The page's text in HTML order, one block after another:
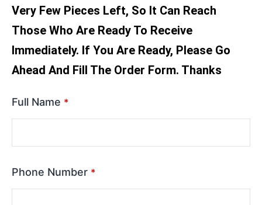
Very Few Pieces Left, So It Can Reach
Those Who Are Ready To Receive
Immediately. If You Are Ready, Please Go
Ahead And Fill The Order Form. Thanks
Full Name *
Phone Number *